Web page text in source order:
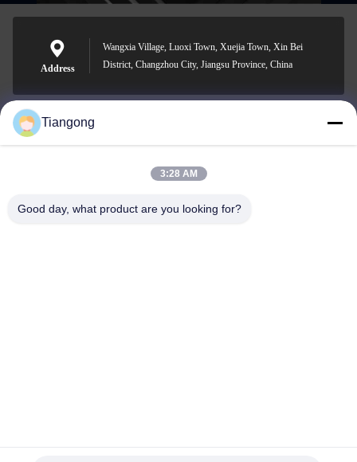
Address
Wangxia Village, Luoxi Town, Xuejia Town, Xin Bei
District, Changzhou City, Jiangsu Province, China
lhh@cztgforging.com
Tiangong
3:28 AM
Good day, what product are you looking for?